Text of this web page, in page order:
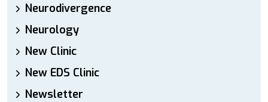
Neurodivergence
Neurology
New Clinic
New EDS Clinic
Newsletter